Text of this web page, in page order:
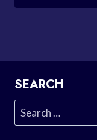
SEARCH
Search
for: